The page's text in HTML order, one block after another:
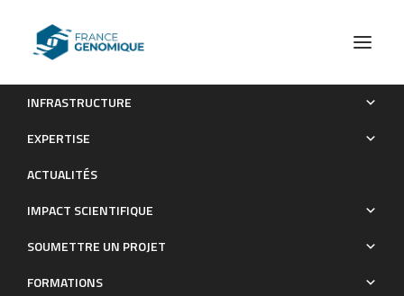
INFRASTRUCTURE
EXPERTISE
ACTUALITÉS
IMPACT SCIENTIFIQUE
SOUMETTRE UN PROJET
FORMATIONS
Carryover effects of larval exposure to different
Publications